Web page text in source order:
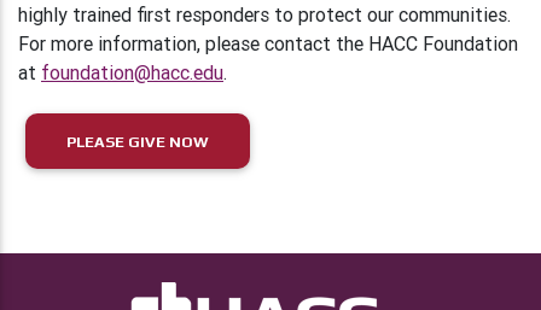
highly trained first responders to protect our communities.
For more information, please contact the HACC Foundation
at foundation@hacc.edu.
PLEASE GIVE NOW